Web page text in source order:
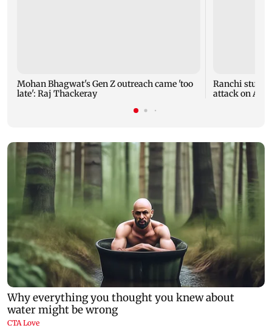
Mohan Bhagwat's Gen Z outreach came 'too
late': Raj Thackeray
Ranchi
attack on